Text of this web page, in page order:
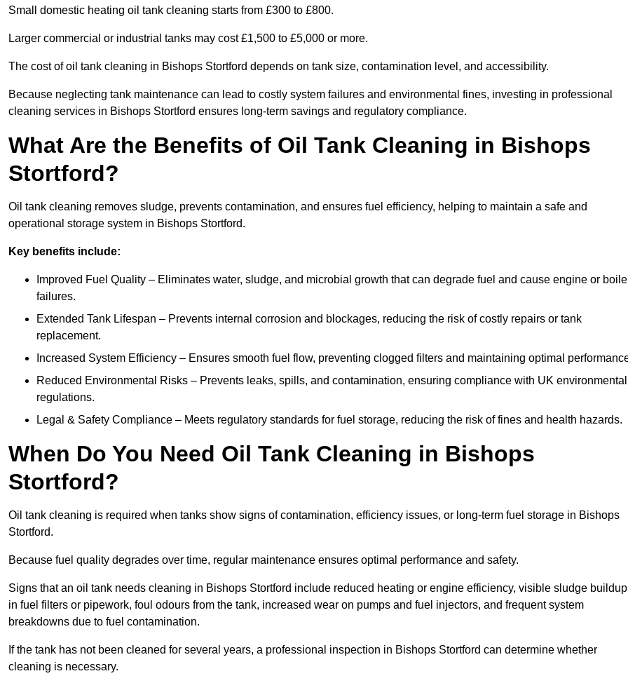
Small domestic heating oil tank cleaning starts from £300 to £800.
Larger commercial or industrial tanks may cost £1,500 to £5,000 or more.
The cost of oil tank cleaning in Bishops Stortford depends on tank size, contamination level, and accessibility.
Because neglecting tank maintenance can lead to costly system failures and environmental fines, investing in professional
cleaning services in Bishops Stortford ensures long-term savings and regulatory compliance.
What Are the Benefits of Oil Tank Cleaning in Bishops
Stortford?
Oil tank cleaning removes sludge, prevents contamination, and ensures fuel efficiency, helping to maintain a safe and
operational storage system in Bishops Stortford.
Key benefits include:
Improved Fuel Quality – Eliminates water, sludge, and microbial growth that can degrade fuel and cause engine or
failures.
Extended Tank Lifespan – Prevents internal corrosion and blockages, reducing the risk of costly repairs or tank
replacement.
Increased System Efficiency – Ensures smooth fuel flow, preventing clogged filters and maintaining optimal
Reduced Environmental Risks – Prevents leaks, spills, and contamination, ensuring compliance with UK environmental
regulations.
Legal & Safety Compliance – Meets regulatory standards for fuel storage, reducing the risk of fines and health hazards.
When Do You Need Oil Tank Cleaning in Bishops
Stortford?
Oil tank cleaning is required when tanks show signs of contamination, efficiency issues, or long-term fuel storage in Bishops
Stortford.
Because fuel quality degrades over time, regular maintenance ensures optimal performance and safety.
Signs that an oil tank needs cleaning in Bishops Stortford include reduced heating or engine efficiency, visible sludge buildup
in fuel filters or pipework, foul odours from the tank, increased wear on pumps and fuel injectors, and frequent system
breakdowns due to fuel contamination.
If the tank has not been cleaned for several years, a professional inspection in Bishops Stortford can determine whether
cleaning is necessary.